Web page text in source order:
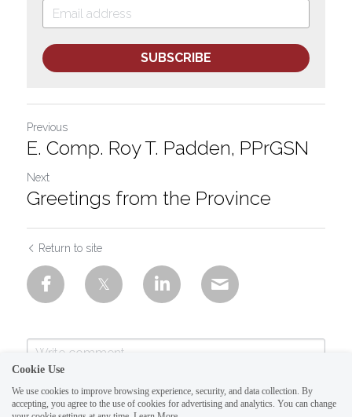
SUBSCRIBE
Previous
E. Comp. Roy T. Padden, PPrGSN
Next
Greetings from the Province
Return to site
Cookie Use
We use cookies to improve browsing experience, security, and data collection. By
accepting, you agree to the use of cookies for advertising and analytics. You can change